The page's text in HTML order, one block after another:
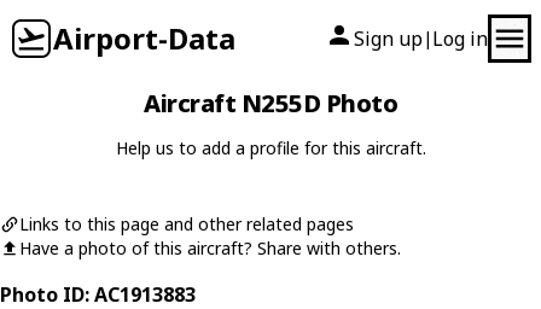
Airport-Data Sign up| Log in
Aircraft N255D Photo
Help us to add a profile for this aircraft.
Links to this page and other related pages
Have a photo of this aircraft? Share with others.
Photo ID: AC1913883